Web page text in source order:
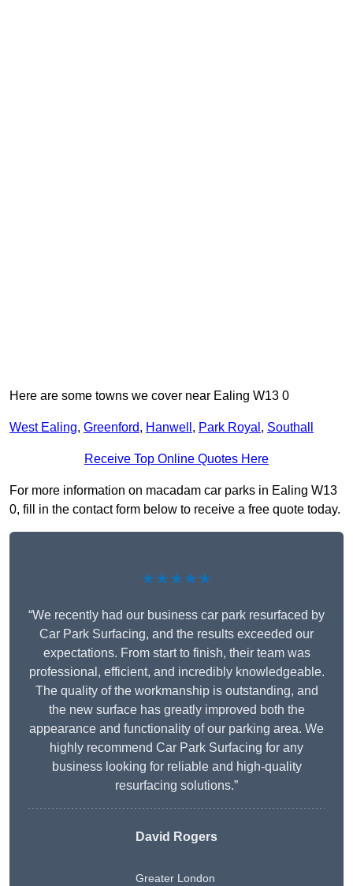
Here are some towns we cover near Ealing W13 0
West Ealing, Greenford, Hanwell , Park Royal , Southall
Receive Top Online Quotes Here
For more information on macadam car parks in Ealing W13
0, fill in the contact form below to receive a free quote today.
★★★★★
“We recently had our business car park resurfaced by
Car Park Surfacing, and the results exceeded our
expectations. From start to finish, their team was
professional, efficient, and incredibly knowledgeable.
The quality of the workmanship is outstanding, and
the new surface has greatly improved both the
appearance and functionality of our parking area. We
highly recommend Car Park Surfacing for any
business looking for reliable and high-quality
resurfacing solutions.”
David Rogers
Greater London